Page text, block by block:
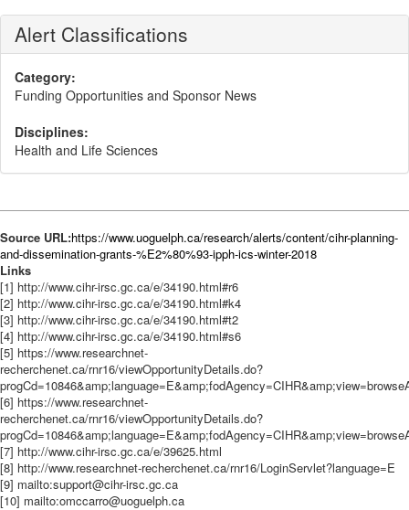
Alert Classifications
Category:
Funding Opportunities and Sponsor News
Disciplines:
Health and Life Sciences
Source URL:https://www.uoguelph.ca/research/alerts/content/cihr-planning-
and-dissemination-grants-%E2%80%93-ipph-ics-winter-2018
Links
[1] http://www.cihr-irsc.gc.ca/e/34190.html#r6
[2] http://www.cihr-irsc.gc.ca/e/34190.html#k4
[3] http://www.cihr-irsc.gc.ca/e/34190.html#t2
[4] http://www.cihr-irsc.gc.ca/e/34190.html#s6
[5] https://www.researchnet-
recherchenet.ca/rnr16/viewOpportunityDetails.do?
[6] https://www.researchnet-
recherchenet.ca/rnr16/viewOpportunityDetails.do?
[7] http://www.cihr-irsc.gc.ca/e/39625.html
[8] http://www.researchnet-recherchenet.ca/rnr16/LoginServlet?language=E
[9] mailto:support@cihr-irsc.gc.ca
[10] mailto:omccarro@uoguelph.ca